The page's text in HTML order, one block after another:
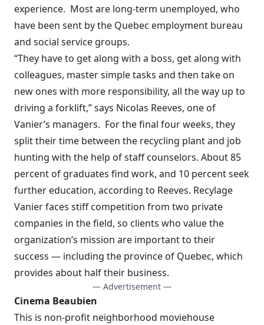
experience. Most are long-term unemployed, who
have been sent by the Quebec employment bureau
and social service groups.
“They have to get along with a boss, get along with
colleagues, master simple tasks and then take on
new ones with more responsibility, all the way up to
driving a forklift,” says Nicolas Reeves, one of
Vanier’s managers. For the final four weeks, they
split their time between the recycling plant and job
hunting with the help of staff counselors. About 85
percent of graduates find work, and 10 percent seek
further education, according to Reeves. Recylage
Vanier faces stiff competition from two private
companies in the field, so clients who value the
organization’s mission are important to their
success — including the province of Quebec, which
provides about half their business.
— Advertisement —
Cinema Beaubien
This is non-profit neighborhood moviehouse